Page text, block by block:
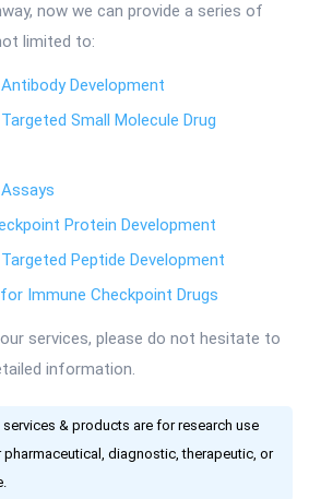
now we can provide a series of
limited to:
Development
Small Molecule Drug
Protein Development
Peptide Development
Immune Checkpoint Drugs
services, please do not hesitate to
information.
& products are for research use
diagnostic, therapeutic, or